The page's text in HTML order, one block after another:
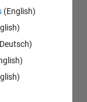
(English)